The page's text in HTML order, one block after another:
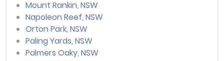
Mount Rankin, NSW
Napoleon Reef, NSW
Orton Park, NSW
Paling Yards, NSW
Palmers Oaky, NSW